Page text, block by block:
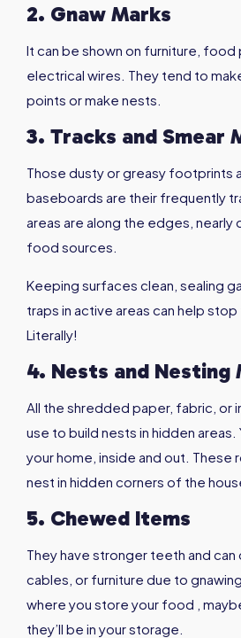
2. Gnaw Marks
It can be shown on furniture, food
electrical wires. They tend to
points or make nests.
3. Tracks and Smear
Those dusty or greasy footprints
baseboards are their frequently
areas are along the edges, nearly
food sources.
Keeping surfaces clean, sealing
traps in active areas can help stop
Literally!
4. Nests and Nesting
All the shredded paper, fabric, or
use to build nests in hidden
your home, inside and out. These
nest in hidden corners of the
5. Chewed Items
They have stronger teeth and can
cables, or furniture due to
where you store your food ,
they’ll be in your storage.